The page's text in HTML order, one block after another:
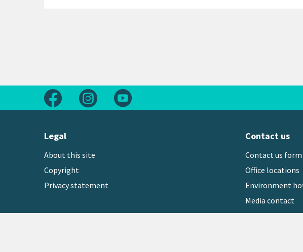
Follow us on Facebook
Follow us on Instagram
Legal
About this site
Copyright
Privacy statement
Contact us
Contact us form
Office locations
Environment
Media contact
Sign up to our